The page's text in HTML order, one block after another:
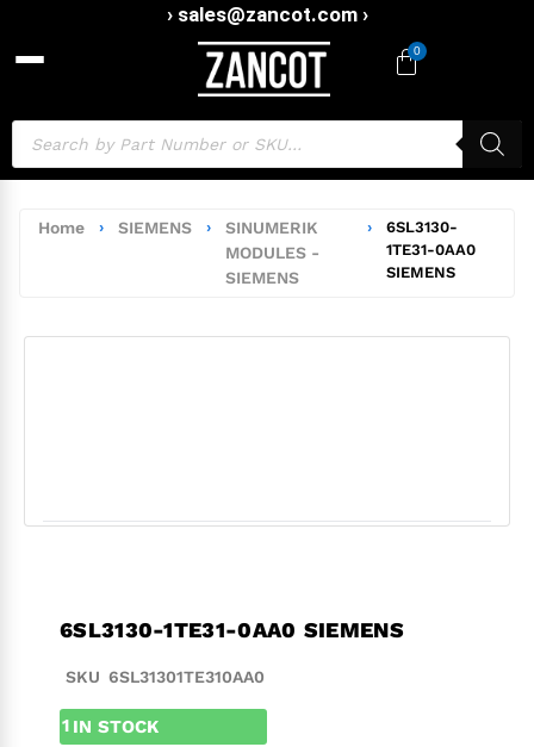
› sales@zancot.com ›
0
Home › SIEMENS ›
SINUMERIK
MODULES -
SIEMENS
›
6SL3130-
1TE31-0AA0
SIEMENS
6SL3130-1TE31-0AA0 SIEMENS
SKU 6SL31301TE310AA0
1 IN STOCK